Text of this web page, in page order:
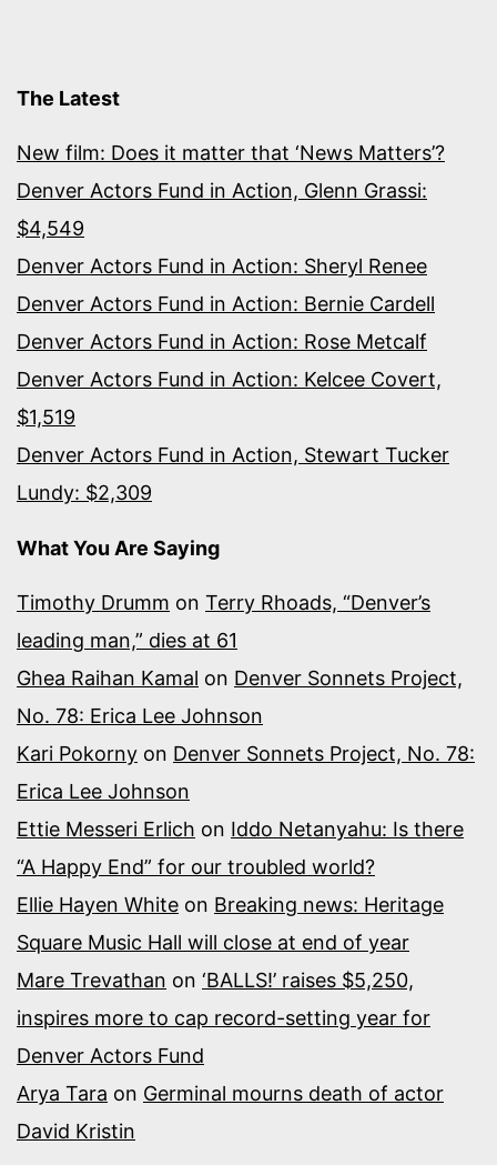
The Latest
New film: Does it matter that ‘News Matters’?
Denver Actors Fund in Action, Glenn Grassi:
$4,549
Denver Actors Fund in Action: Sheryl Renee
Denver Actors Fund in Action: Bernie Cardell
Denver Actors Fund in Action: Rose Metcalf
Denver Actors Fund in Action: Kelcee Covert,
$1,519
Denver Actors Fund in Action, Stewart Tucker
Lundy: $2,309
What You Are Saying
Timothy Drumm on Terry Rhoads, “Denver’s
leading man,” dies at 61
Ghea Raihan Kamal on Denver Sonnets Project,
No. 78: Erica Lee Johnson
Kari Pokorny on Denver Sonnets Project, No. 78:
Erica Lee Johnson
Ettie Messeri Erlich on Iddo Netanyahu: Is there
“A Happy End” for our troubled world?
Ellie Hayen White on Breaking news: Heritage
Square Music Hall will close at end of year
Mare Trevathan on ‘BALLS!’ raises $5,250,
inspires more to cap record-setting year for
Denver Actors Fund
Arya Tara on Germinal mourns death of actor
David Kristin